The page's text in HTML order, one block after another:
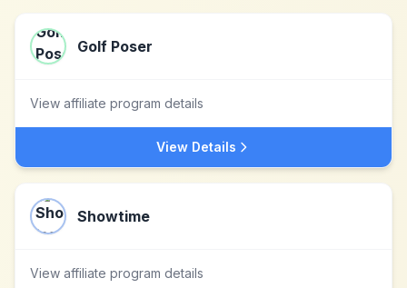
Golf Poser
View affiliate program details
View Details
Showtime
View affiliate program details